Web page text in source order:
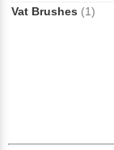
Vat Brushes (1)